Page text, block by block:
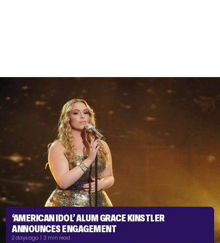
‘AMERICAN IDOL’ ALUM GRACE KINSTLER
ANNOUNCES ENGAGEMENT
2 days ago | 2 min read